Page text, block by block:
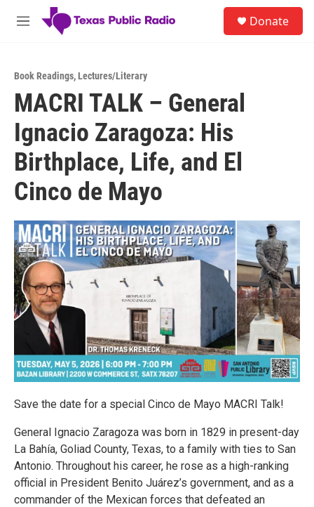
Skip to main content
M
Donate
Book Readings,Lectures/Literary
MACRI TALK – General
Ignacio Zaragoza: His
Birthplace, Life, and El
Cinco de Mayo
Save the date for a special Cinco de Mayo MACRI Talk!
General Ignacio Zaragoza was born in 1829 in present-day
La Bahía, Goliad County, Texas, to a family with ties to San
Antonio. Throughout his career, he rose as a high-ranking
official in President Benito Juárez’s government, and as a
commander of the Mexican forces that defeated an